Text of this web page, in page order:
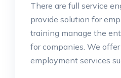
There are full service
provide solution for
training manage the
for companies. We
employment services